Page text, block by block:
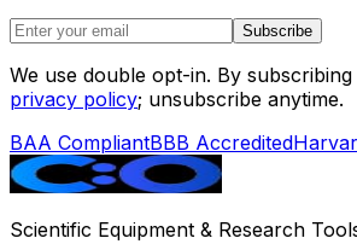
Subscribe
We use double opt-in. By
privacy policy; unsubscribe anytime.
BAA CompliantBBB Accredited
Scientific Equipment & Research